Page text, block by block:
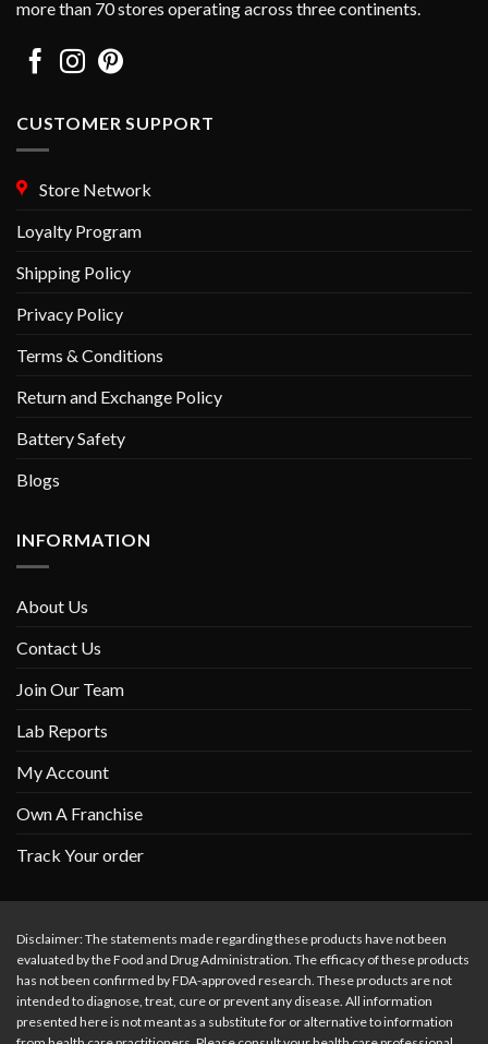
page
product
more than 70 stores operating across three continents.
CUSTOMER SUPPORT
Store Network
Loyalty Program
Shipping Policy
Privacy Policy
Terms & Conditions
Return and Exchange Policy
Battery Safety
Blogs
INFORMATION
About Us
Contact Us
Join Our Team
Lab Reports
My Account
Own A Franchise
Track Your order
Disclaimer: The statements made regarding these products have not been
evaluated by the Food and Drug Administration. The efficacy of these products
has not been confirmed by FDA-approved research. These products are not
intended to diagnose, treat, cure or prevent any disease. All information
presented here is not meant as a substitute for or alternative to information